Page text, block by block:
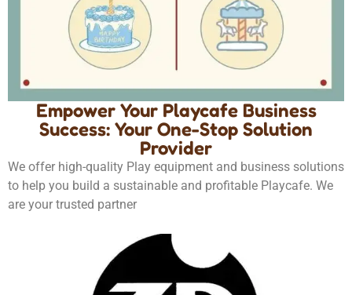
Empower Your Playcafe Business
Success: Your One-Stop Solution
Provider
We offer high-quality Play equipment and business solutions
to help you build a sustainable and profitable Playcafe. We
are your trusted partner